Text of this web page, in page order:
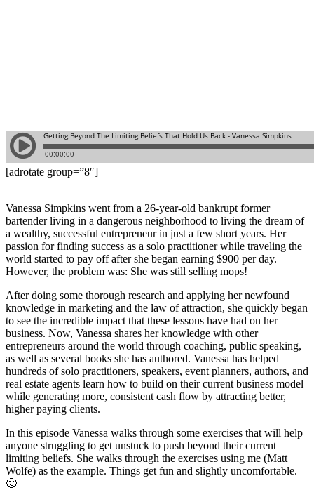
[adrotate group=”8″]
Vanessa Simpkins went from a 26-year-old bankrupt former
bartender living in a dangerous neighborhood to living the dream of
a wealthy, successful entrepreneur in just a few short years. Her
passion for finding success as a solo practitioner while traveling the
world started to pay off after she began earning $900 per day.
However, the problem was: She was still selling mops!
After doing some thorough research and applying her newfound
knowledge in marketing and the law of attraction, she quickly began
to see the incredible impact that these lessons have had on her
business. Now, Vanessa shares her knowledge with other
entrepreneurs around the world through coaching, public speaking,
as well as several books she has authored. Vanessa has helped
hundreds of solo practitioners, speakers, event planners, authors, and
real estate agents learn how to build on their current business model
while generating more, consistent cash flow by attracting better,
higher paying clients.
In this episode Vanessa walks through some exercises that will help
anyone struggling to get unstuck to push beyond their current
limiting beliefs. She walks through the exercises using me (Matt
Wolfe) as the example. Things get fun and slightly uncomfortable.
🙂